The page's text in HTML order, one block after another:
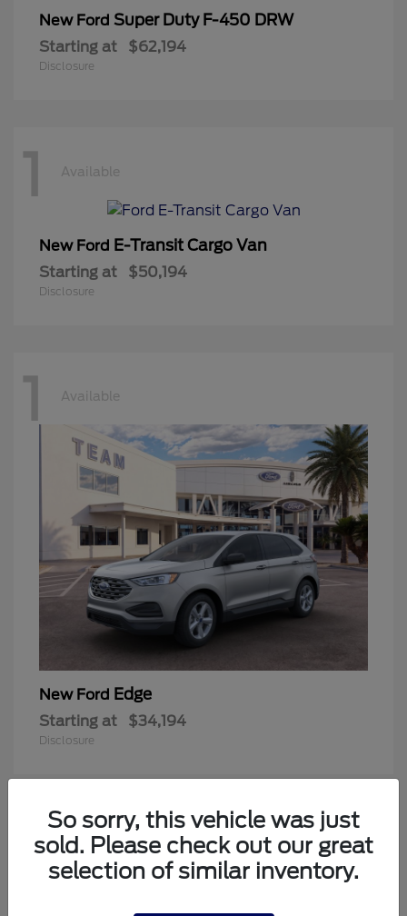
New Ford Super Duty F-450 DRW
Starting at $62,194
Disclosure
1 Available
New Ford E-Transit Cargo Van
Starting at $50,194
Disclosure
1 Available
New Ford Edge
Starting at $34,194
Disclosure
1 Available
So sorry, this vehicle was just
sold. Please check out our great
selection of similar inventory.